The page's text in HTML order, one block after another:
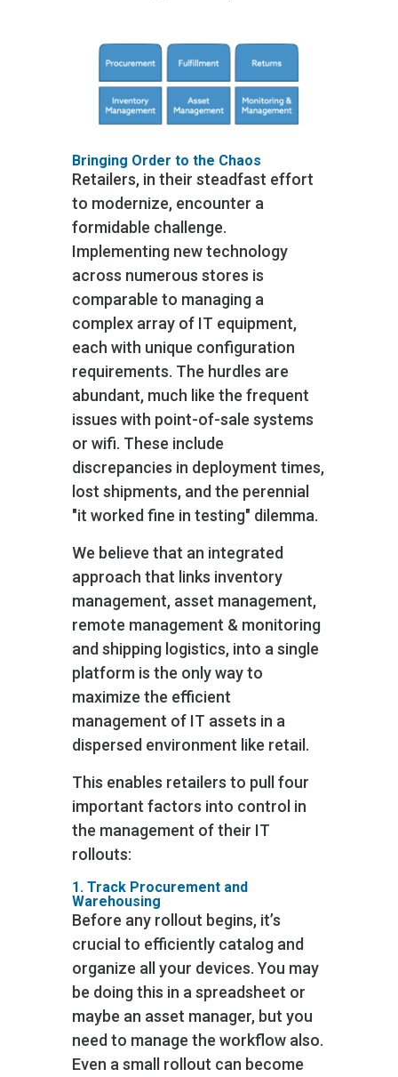
Bringing Order to the Chaos
Retailers, in their steadfast effort
to modernize, encounter a
formidable challenge.
Implementing new technology
across numerous stores is
comparable to managing a
complex array of IT equipment,
each with unique configuration
requirements. The hurdles are
abundant, much like the frequent
issues with point-of-sale systems
or wifi. These include
discrepancies in deployment times,
lost shipments, and the perennial
"it worked fine in testing" dilemma.
We believe that an integrated
approach that links inventory
management, asset management,
remote management & monitoring
and shipping logistics, into a single
platform is the only way to
maximize the efficient
management of IT assets in a
dispersed environment like retail.
This enables retailers to pull four
important factors into control in
the management of their IT
rollouts:
1. Track Procurement and
Warehousing
Before any rollout begins, it’s
crucial to efficiently catalog and
organize all your devices. You may
be doing this in a spreadsheet or
maybe an asset manager, but you
need to manage the workflow also.
Even a small rollout can become